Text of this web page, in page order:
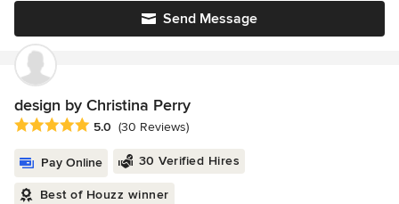
Send Message
design by Christina Perry
Average rating: 5 out of 5 stars
5.0 (30 Reviews)
Pay Online 30 Verified Hires
Best of Houzz winner